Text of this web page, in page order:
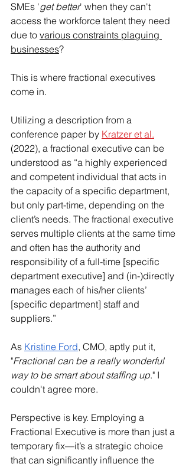
SMEs 'get better' when they can't
access the workforce talent they need
due to various constraints plaguing
businesses?
This is where fractional executives
come in.
Utilizing a description from a
conference paper by Kratzer et al.
(2022), a fractional executive can be
understood as “a highly experienced
and competent individual that acts in
the capacity of a specific department,
but only part-time, depending on the
client’s needs. The fractional executive
serves multiple clients at the same time
and often has the authority and
responsibility of a full-time [specific
department executive] and (in-)directly
manages each of his/her clients’
[specific department] staff and
suppliers.”
As Kristine Ford, CMO, aptly put it,
"Fractional can be a really wonderful
way to be smart about staffing up." I
couldn't agree more.
Perspective is key. Employing a
Fractional Executive is more than just a
temporary fix—it’s a strategic choice
that can significantly influence the